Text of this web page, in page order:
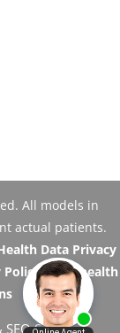
All models in
actual patients.
Data Privacy
Policy|Telehealth
SEO Services